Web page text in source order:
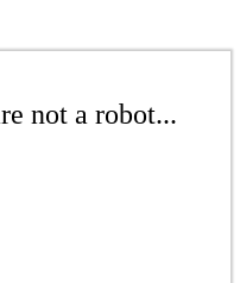
not a robot...